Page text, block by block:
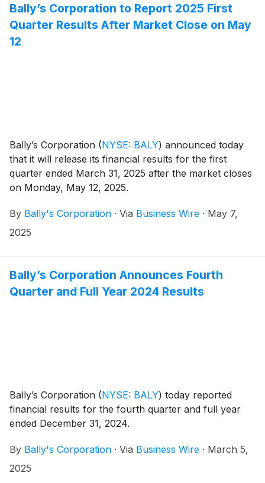
Bally’s Corporation to Report 2025 First
Quarter Results After Market Close on May
12
Bally’s Corporation (NYSE: BALY) announced today
that it will release its financial results for the first
quarter ended March 31, 2025 after the market closes
on Monday, May 12, 2025.
By Bally's Corporation · Via Business Wire · May 7,
2025
Bally’s Corporation Announces Fourth
Quarter and Full Year 2024 Results
Bally’s Corporation (NYSE: BALY) today reported
financial results for the fourth quarter and full year
ended December 31, 2024.
By Bally's Corporation · Via Business Wire · March 5,
2025